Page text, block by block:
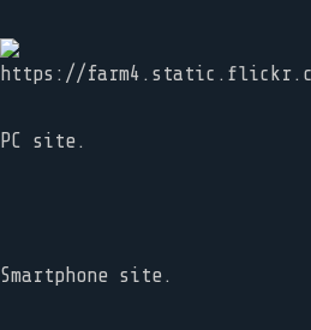
PC site.
Smartphone site.